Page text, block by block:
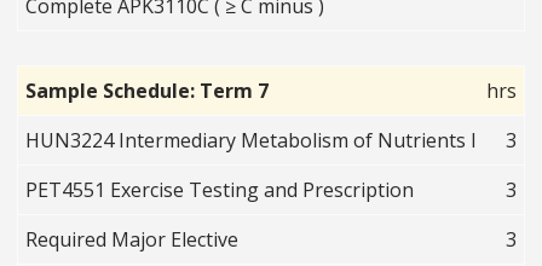
Complete APK3110C ( ≥ C minus )
Sample Schedule: Term 7
hrs
HUN3224 Intermediary Metabolism of Nutrients I
3
PET4551 Exercise Testing and Prescription
3
Required Major Elective
3